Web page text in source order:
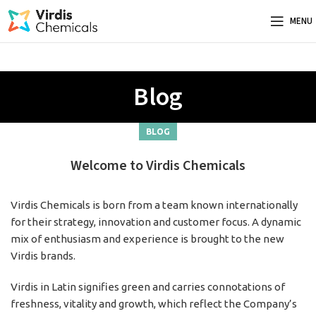
MENU
Blog
BLOG
Welcome to Virdis Chemicals
Virdis Chemicals is born from a team known internationally
for their strategy, innovation and customer focus. A dynamic
mix of enthusiasm and experience is brought to the new
Virdis brands.
Virdis in Latin signifies green and carries connotations of
freshness, vitality and growth, which reflect the Company’s